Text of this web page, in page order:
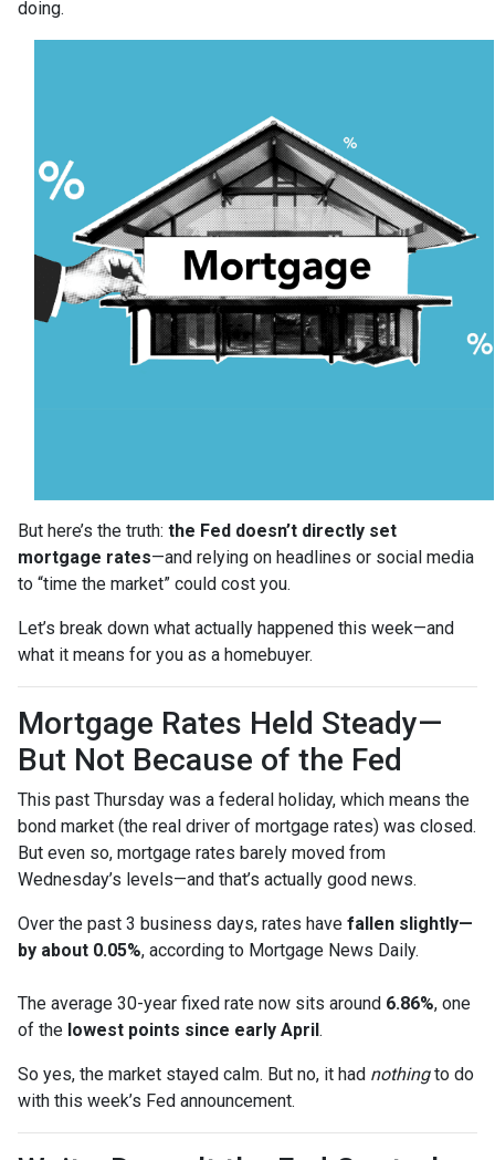
doing.
But here’s the truth: the Fed doesn’t directly set
mortgage rates—and relying on headlines or social media
to “time the market” could cost you.
Let’s break down what actually happened this week—and
what it means for you as a homebuyer.
Mortgage Rates Held Steady—
But Not Because of the Fed
This past Thursday was a federal holiday, which means the
bond market (the real driver of mortgage rates) was closed.
But even so, mortgage rates barely moved from
Wednesday’s levels—and that’s actually good news.
Over the past 3 business days, rates have fallen slightly—
by about 0.05%, according to Mortgage News Daily.
The average 30-year fixed rate now sits around 6.86%, one
of the lowest points since early April.
So yes, the market stayed calm. But no, it had nothingto do
with this week’s Fed announcement.